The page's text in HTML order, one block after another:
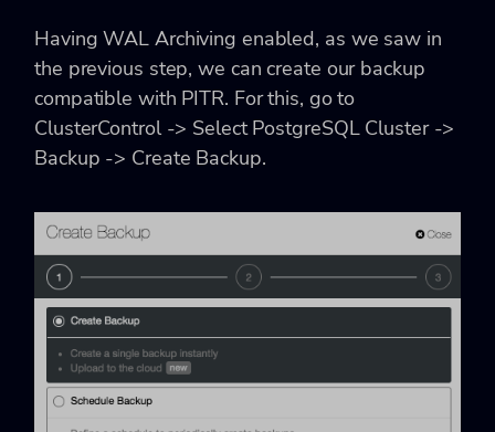
Having WAL Archiving enabled, as we saw in
the previous step, we can create our backup
compatible with PITR. For this, go to
ClusterControl -> Select PostgreSQL Cluster ->
Backup -> Create Backup.